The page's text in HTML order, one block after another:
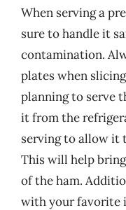
When serving a
sure to handle it
contamination.
plates when
planning to serve
it from the
serving to allow it
This will help
of the ham.
with your favorite